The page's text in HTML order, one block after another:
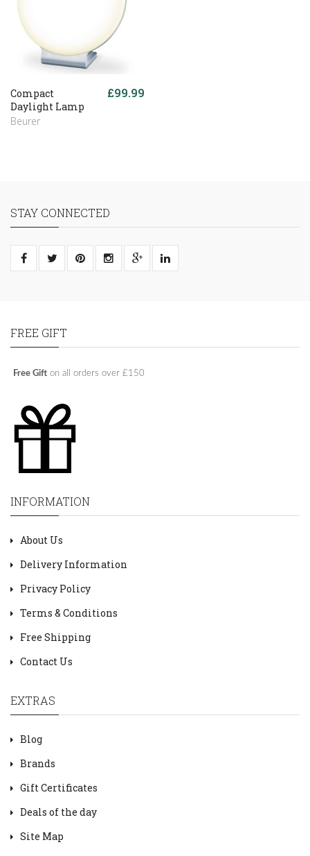
Compact
Daylight Lamp
Beurer
£99.99
STAY CONNECTED
FREE GIFT
Free Gift on all orders over £150
INFORMATION
About Us
Delivery Information
Privacy Policy
Terms & Conditions
Free Shipping
Contact Us
EXTRAS
Blog
Brands
Gift Certificates
Deals of the day
Site Map